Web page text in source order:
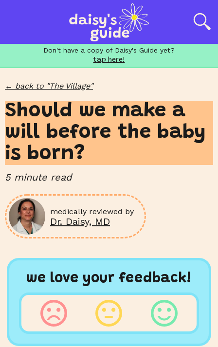
Don't have a copy of Daisy's Guide yet?
tap here!
← back to "The Village"
Should we make a
will before the baby
is born?
5minute read
medically reviewed by
Dr. Daisy, MD
we love your feedback!